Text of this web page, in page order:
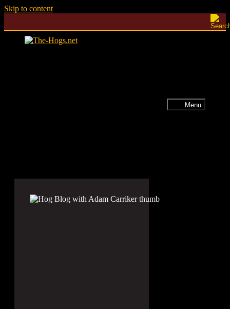
Skip to content
Menu